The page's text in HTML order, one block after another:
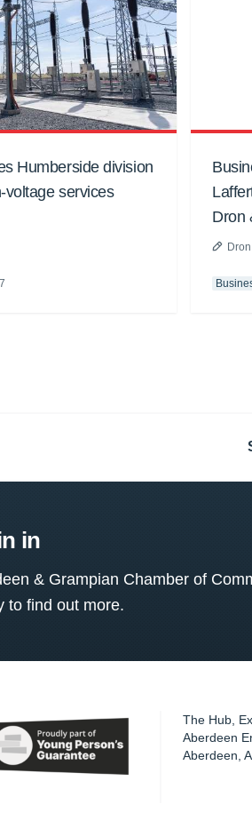
Humberside division
voltage services
Dron
in
& Grampian Chamber of
to find out more.
The Hub,
Aberdeen
Aberdeen ,